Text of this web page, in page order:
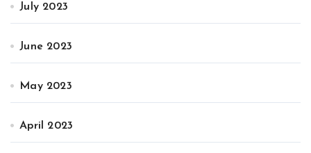
July 2023
June 2023
May 2023
April 2023